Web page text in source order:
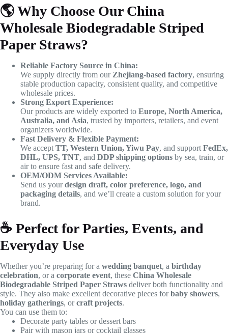
🌎Why Choose Our China
Wholesale Biodegradable Striped
Paper Straws?
Reliable Factory Source in China:
We supply directly from ourZhejiang-based factory, ensuring
stable production capacity, consistent quality, and competitive
wholesale prices.
Strong Export Experience:
Our products are widely exported to Europe, North America,
Australia, and Asia, trusted by importers, retailers, and event
organizers worldwide.
Fast Delivery & Flexible Payment:
We acceptTT, Western Union, Yiwu Pay, and supportFedEx,
DHL, UPS, TNT, and DDP shipping options by sea, train, or
air to ensure fast and safe delivery.
OEM/ODM Services Available:
Send us yourdesign draft, color preference, logo, and
packaging details, and we’ll create a custom solution for your
brand.
☕ Perfect for Parties, Events, and
Everyday Use
Whether you’re preparing for a wedding banquet, a birthday
celebration, or a corporate event, these China Wholesale
Biodegradable Striped Paper Straws deliver both functionality and
style. They also make excellent decorative pieces forbaby showers,
holiday gatherings, orcraft projects.
You can use them to:
Decorate party tables or dessert bars
Pair with mason jars or cocktail glasses